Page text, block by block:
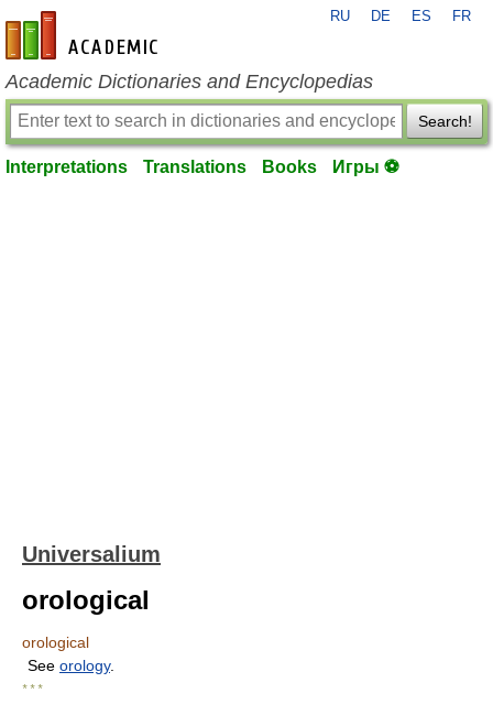
en-academic.com
RU DE ES FR
Academic Dictionaries and Encyclopedias
Search!
Interpretations Translations Books Игры ⚽
Universalium
orological
orological
See orology.
* * *